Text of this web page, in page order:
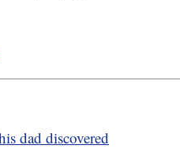
dad discovered